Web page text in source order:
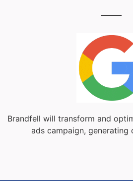
Brandfell will transform and
ads campaign, generating